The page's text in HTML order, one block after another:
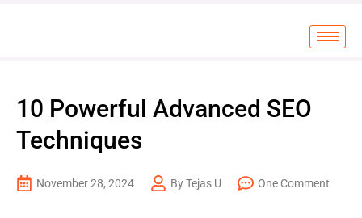
10 Powerful Advanced SEO
Techniques
November 28, 2024 By Tejas U One Comment